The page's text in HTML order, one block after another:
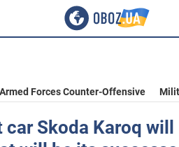
Forces Counter-Offensive
car Skoda Karoq